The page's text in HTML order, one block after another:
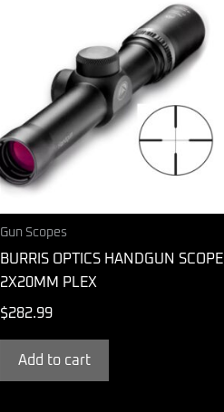
Gun Scopes
BURRIS OPTICS HANDGUN SCOPE
2X20MM PLEX
$282.99
Add to cart